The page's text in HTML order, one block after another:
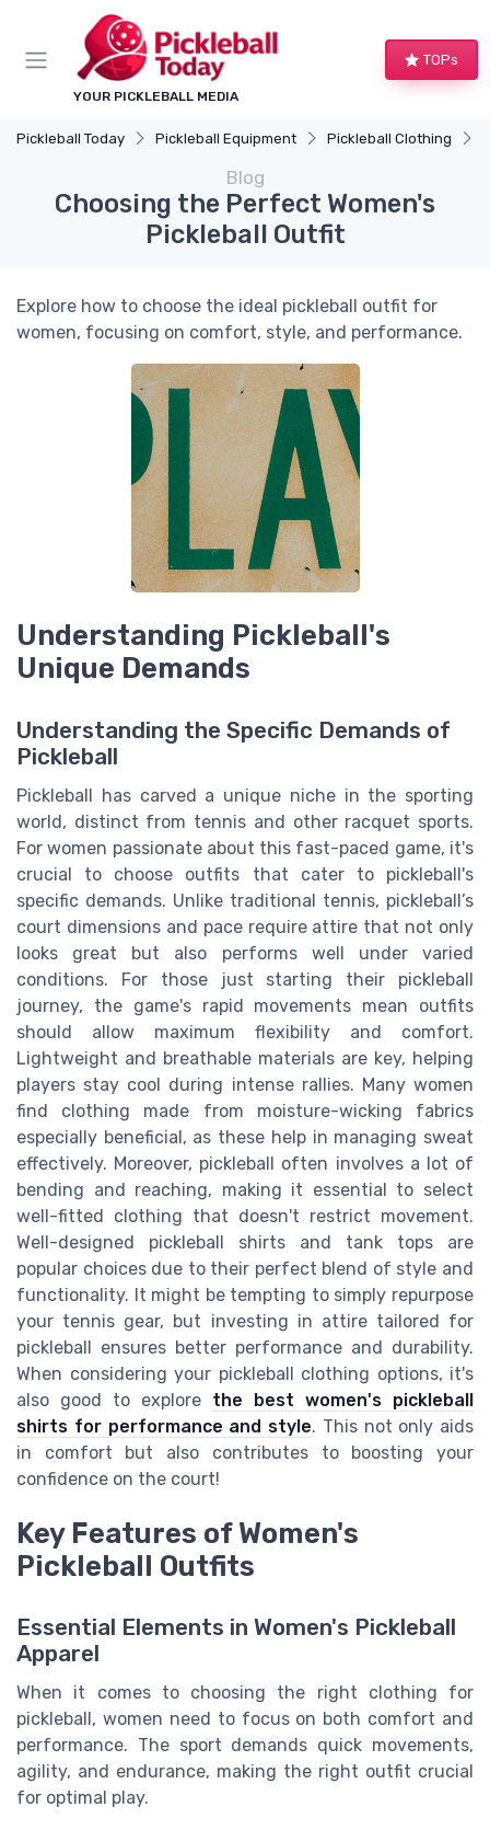
YOUR PICKLEBALL MEDIA
TOPs
Pickleball Today Pickleball Equipment Pickleball Clothing
Blog
Choosing the Perfect Women's
Pickleball Outfit
Explore how to choose the ideal pickleball outfit for
women, focusing on comfort, style, and performance.
Understanding Pickleball's
Unique Demands
Understanding the Specific Demands of
Pickleball
Pickleball has carved a unique niche in the sporting
world, distinct from tennis and other racquet sports.
For women passionate about this fast-paced game, it's
crucial to choose outfits that cater to pickleball's
specific demands. Unlike traditional tennis, pickleball’s
court dimensions and pace require attire that not only
looks great but also performs well under varied
conditions. For those just starting their pickleball
journey, the game's rapid movements mean outfits
should allow maximum flexibility and comfort.
Lightweight and breathable materials are key, helping
players stay cool during intense rallies. Many women
find clothing made from moisture-wicking fabrics
especially beneficial, as these help in managing sweat
effectively. Moreover, pickleball often involves a lot of
bending and reaching, making it essential to select
well-fitted clothing that doesn't restrict movement.
Well-designed pickleball shirts and tank tops are
popular choices due to their perfect blend of style and
functionality. It might be tempting to simply repurpose
your tennis gear, but investing in attire tailored for
pickleball ensures better performance and durability.
When considering your pickleball clothing options, it's
also good to explore the best women's pickleball
shirts for performance and style. This not only aids
in comfort but also contributes to boosting your
confidence on the court!
Key Features of Women's
Pickleball Outfits
Essential Elements in Women's Pickleball
Apparel
When it comes to choosing the right clothing for
pickleball, women need to focus on both comfort and
performance. The sport demands quick movements,
agility, and endurance, making the right outfit crucial
for optimal play.